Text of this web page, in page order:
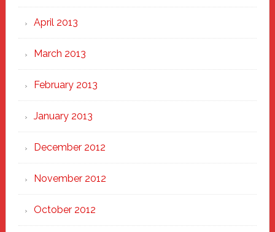
April 2013
March 2013
February 2013
January 2013
December 2012
November 2012
October 2012